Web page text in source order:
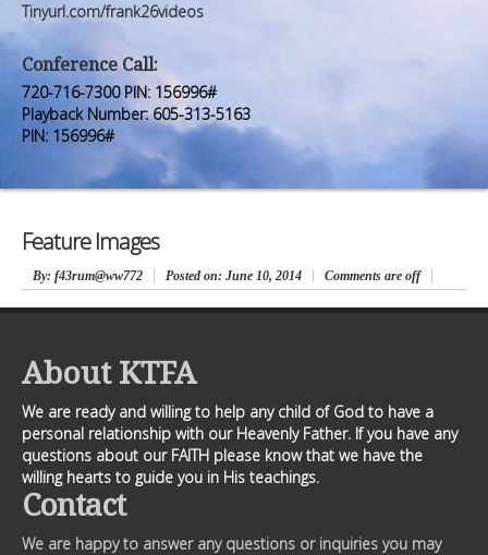
FORUM
Premium Members
Prayer Wall
Contact Us
FORUM
Premium Members
Prayer Wall
Contact Us
Tinyurl.com/frank26videos
Conference Call:
720-716-7300 PIN: 156996#
Playback Number: 605-313-5163
PIN: 156996#
Feature Images
By: f43rum@ww772 Posted on: June 10, 2014 Comments are off
About KTFA
We are ready and willing to help any child of God to have a
personal relationship with our Heavenly Father. If you have any
questions about our FAITH please know that we have the
willing hearts to guide you in His teachings.
Contact
We are happy to answer any questions or inquiries you may